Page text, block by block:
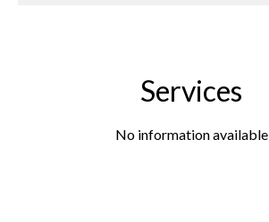
Services
No information available